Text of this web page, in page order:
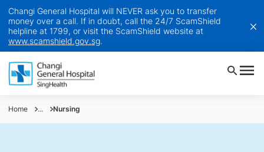
Changi General Hospital will NEVER ask you to transfer
money over a call. If in doubt, call the 24/7 ScamShield
helpline at 1799, or visit the ScamShield website at
www.scamshield.gov.sg.
Home ... Nursing